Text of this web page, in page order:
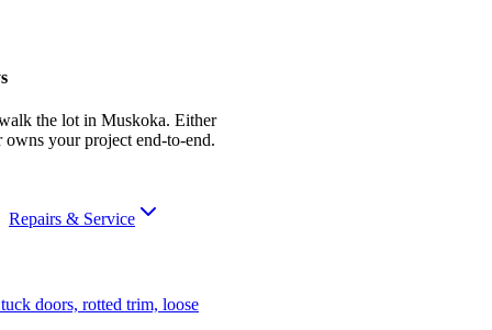
the lot in Muskoka. Either
owns your project end-to-end.
Repairs & Service
doors, rotted trim, loose